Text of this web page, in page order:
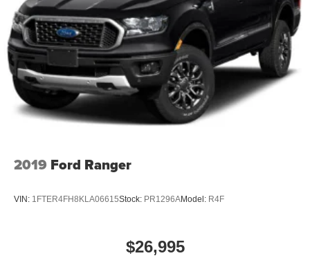
2019 Ford Ranger
VIN: 1FTER4FH8KLA06615Stock: PR1296AModel: R4F
$26,995